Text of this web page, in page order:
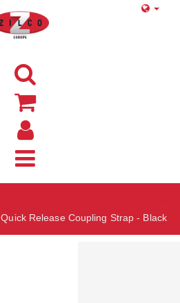
Quick Release Coupling Strap - Black